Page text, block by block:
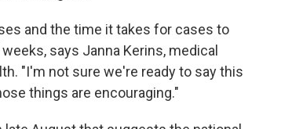
and the time it takes for cases to
says Janna Kerins, medical
"I'm not sure we're ready to say this
things are encouraging."